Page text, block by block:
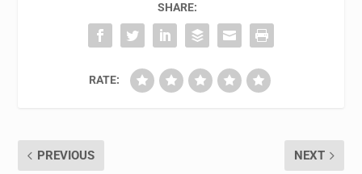
SHARE:
RATE:
PREVIOUS NEXT